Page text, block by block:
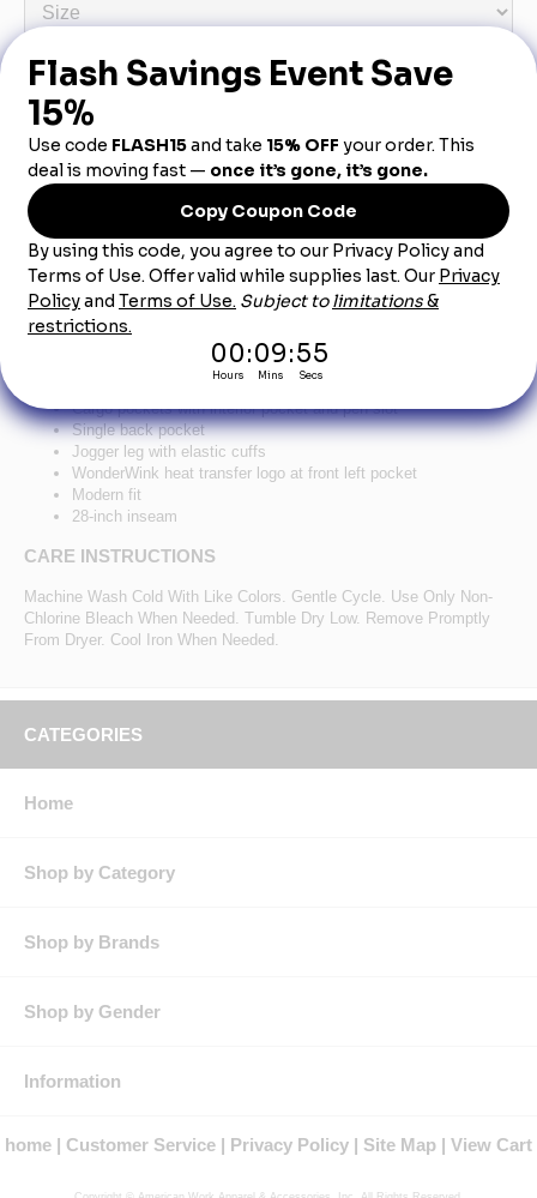
Product Description
WonderWink® Women's Premiere Flex ™Jogger
Pant WW4258 - Royal
78/20/2 poly/rayon/spandex
Flat front full drawstring and half-back elastic waistband
Cargo pockets with interior pocket and pen slot
Single back pocket
Jogger leg with elastic cuffs
WonderWink heat transfer logo at front left pocket
Modern fit
28-inch inseam
CARE INSTRUCTIONS
Machine Wash Cold With Like Colors. Gentle Cycle. Use Only Non-
Chlorine Bleach When Needed. Tumble Dry Low. Remove Promptly
From Dryer. Cool Iron When Needed.
CATEGORIES
Home
Shop by Category
Shop by Brands
Shop by Gender
Information
home Customer Service Privacy Policy Site Map View Cart